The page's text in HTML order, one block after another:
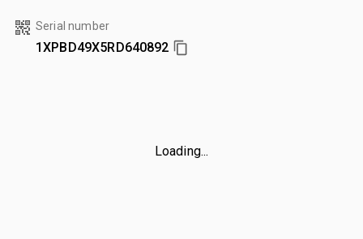
Serial number
1XPBD49X5RD640892
Loading...